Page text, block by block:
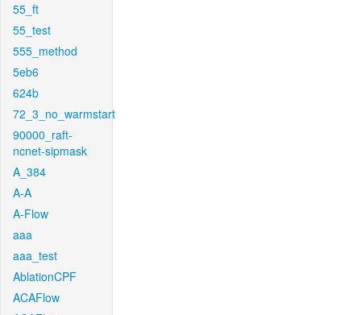
55_ft
55_test
555_method
5eb6
624b
72_3_no_warmstart
90000_raft-
ncnet-sipmask
A_384
A-A
A-Flow
aaa
aaa_test
AblationCPF
ACAFlow